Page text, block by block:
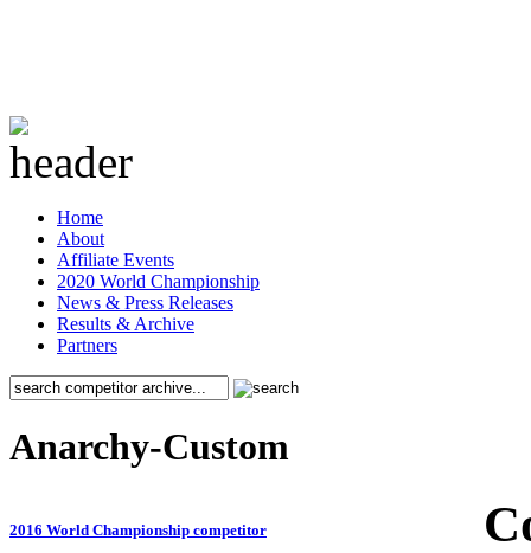
Home
About
Affiliate Events
2020 World Championship
News & Press Releases
Results & Archive
Partners
Anarchy-Custom
2016 World Championship competitor